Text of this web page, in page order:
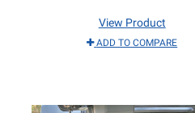
View Product
ADD TO COMPARE